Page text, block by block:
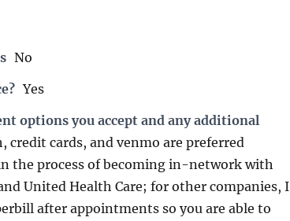
No
Yes
options you accept and any additional
credit cards, and venmo are preferred
the process of becoming in-network with
United Health Care; for other companies, I
after appointments so you are able to